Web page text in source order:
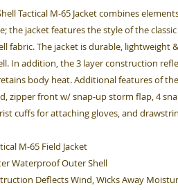
Tactical M-65 Jacket combines
the jacket features the style of the
fabric. The jacket is durable, lightweight
In addition, the 3 layer construction
body heat. Additional features of
zipper front w/ snap-up storm flap, 4
cuffs for attaching gloves, and
M-65 Field Jacket
Waterproof Outer Shell
Deflects Wind, Wicks Away